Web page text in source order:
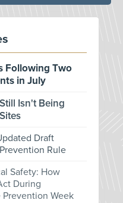
Following Two
in July
Isn't Being
Draft
Rule
Safety: How
During
Week